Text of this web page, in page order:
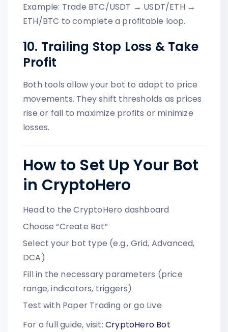
Example: Trade BTC/USDT → USDT/ETH →
ETH/BTC to complete a profitable loop.
10. Trailing Stop Loss & Take
Profit
Both tools allow your bot to adapt to price
movements. They shift thresholds as prices
rise or fall to maximize profits or minimize
losses.
How to Set Up Your Bot
in CryptoHero
Head to the CryptoHero dashboard
Choose “Create Bot”
Select your bot type (e.g., Grid, Advanced,
DCA)
Fill in the necessary parameters (price
range, indicators, triggers)
Test with Paper Trading or go Live
For a full guide, visit: CryptoHero Bot